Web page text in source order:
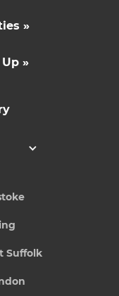
»
»
Suffolk